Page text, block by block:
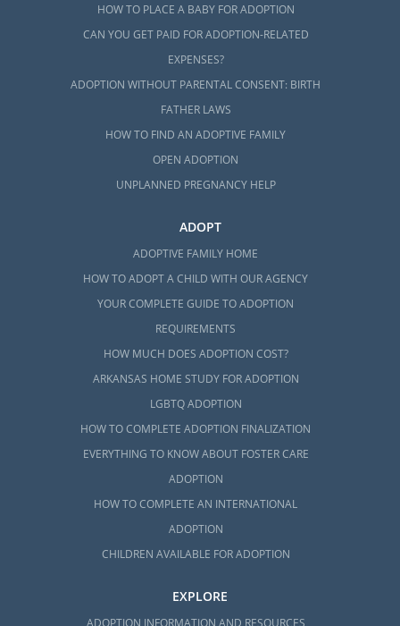
HOW TO PLACE A BABY FOR ADOPTION
CAN YOU GET PAID FOR ADOPTION-RELATED
EXPENSES?
ADOPTION WITHOUT PARENTAL CONSENT: BIRTH
FATHER LAWS
HOW TO FIND AN ADOPTIVE FAMILY
OPEN ADOPTION
UNPLANNED PREGNANCY HELP
ADOPT
ADOPTIVE FAMILY HOME
HOW TO ADOPT A CHILD WITH OUR AGENCY
YOUR COMPLETE GUIDE TO ADOPTION
REQUIREMENTS
HOW MUCH DOES ADOPTION COST?
ARKANSAS HOME STUDY FOR ADOPTION
LGBTQ ADOPTION
HOW TO COMPLETE ADOPTION FINALIZATION
EVERYTHING TO KNOW ABOUT FOSTER CARE
ADOPTION
HOW TO COMPLETE AN INTERNATIONAL
ADOPTION
CHILDREN AVAILABLE FOR ADOPTION
EXPLORE
ADOPTION INFORMATION AND RESOURCES